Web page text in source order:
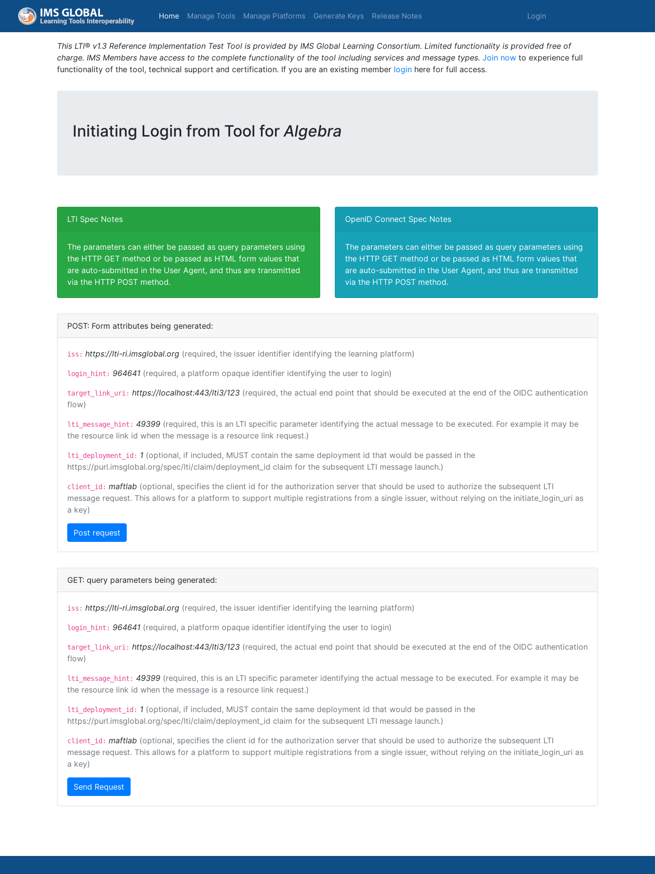
Home (current)
Manage Tools Manage Platforms Generate Keys Release Notes Login
This LTI® v1.3 Reference Implementation Test Tool is provided by IMS Global Learning Consortium. Limited functionality is provided free of
charge. IMS Members have access to the complete functionality of the tool including services and message types. Join now to experience full
functionality of the tool, technical support and certification. If you are an existing member login here for full access.
Initiating Login from Tool forAlgebra
LTI Spec Notes
The parameters can either be passed as query parameters using
the HTTP GET method or be passed as HTML form values that
are auto-submitted in the User Agent, and thus are transmitted
via the HTTP POST method.
OpenID Connect Spec Notes
The parameters can either be passed as query parameters using
the HTTP GET method or be passed as HTML form values that
are auto-submitted in the User Agent, and thus are transmitted
via the HTTP POST method.
POST: Form attributes being generated:
iss: https://lti-ri.imsglobal.org (required, the issuer identifier identifying the learning platform)
login_hint: 964641 (required, a platform opaque identifier identifying the user to login)
target_link_uri: https://localhost:443/lti3/123 (required, the actual end point that should be executed at the end of the OIDC authentication
flow)
lti_message_hint: 49399 (required, this is an LTI specific parameter identifying the actual message to be executed. For example it may be
the resource link id when the message is a resource link request.)
lti_deployment_id: 1 (optional, if included, MUST contain the same deployment id that would be passed in the
https://purl.imsglobal.org/spec/lti/claim/deployment_id claim for the subsequent LTI message launch.)
client_id: maftlab (optional, specifies the client id for the authorization server that should be used to authorize the subsequent LTI
message request. This allows for a platform to support multiple registrations from a single issuer, without relying on the initiate_login_uri as
a key)
GET: query parameters being generated:
iss: https://lti-ri.imsglobal.org (required, the issuer identifier identifying the learning platform)
login_hint: 964641 (required, a platform opaque identifier identifying the user to login)
target_link_uri: https://localhost:443/lti3/123 (required, the actual end point that should be executed at the end of the OIDC authentication
flow)
lti_message_hint: 49399 (required, this is an LTI specific parameter identifying the actual message to be executed. For example it may be
the resource link id when the message is a resource link request.)
lti_deployment_id: 1 (optional, if included, MUST contain the same deployment id that would be passed in the
https://purl.imsglobal.org/spec/lti/claim/deployment_id claim for the subsequent LTI message launch.)
client_id: maftlab (optional, specifies the client id for the authorization server that should be used to authorize the subsequent LTI
message request. This allows for a platform to support multiple registrations from a single issuer, without relying on the initiate_login_uri as
a key)
Send Request